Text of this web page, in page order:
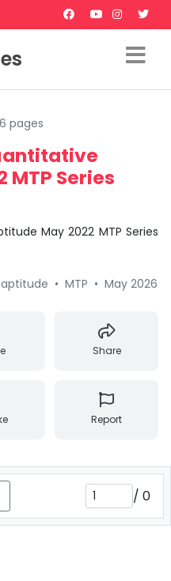
pages
Series
Series
• MTP • May 2026
Share
Report
/ 0